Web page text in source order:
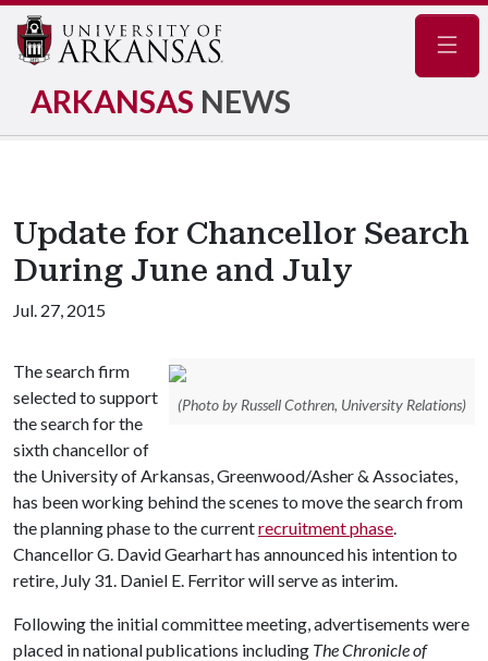
ARKANSAS NEWS
Update for Chancellor Search
During June and July
Jul. 27, 2015
(Photo by Russell Cothren, University Relations)
The search firm
selected to support
the search for the
sixth chancellor of
the University of Arkansas, Greenwood/Asher & Associates,
has been working behind the scenes to move the search from
the planning phase to the currentrecruitment phase.
Chancellor G. David Gearhart has announced his intention to
retire, July 31. Daniel E. Ferritor will serve as interim.
Following the initial committee meeting, advertisements were
placed in national publications including The Chronicle of